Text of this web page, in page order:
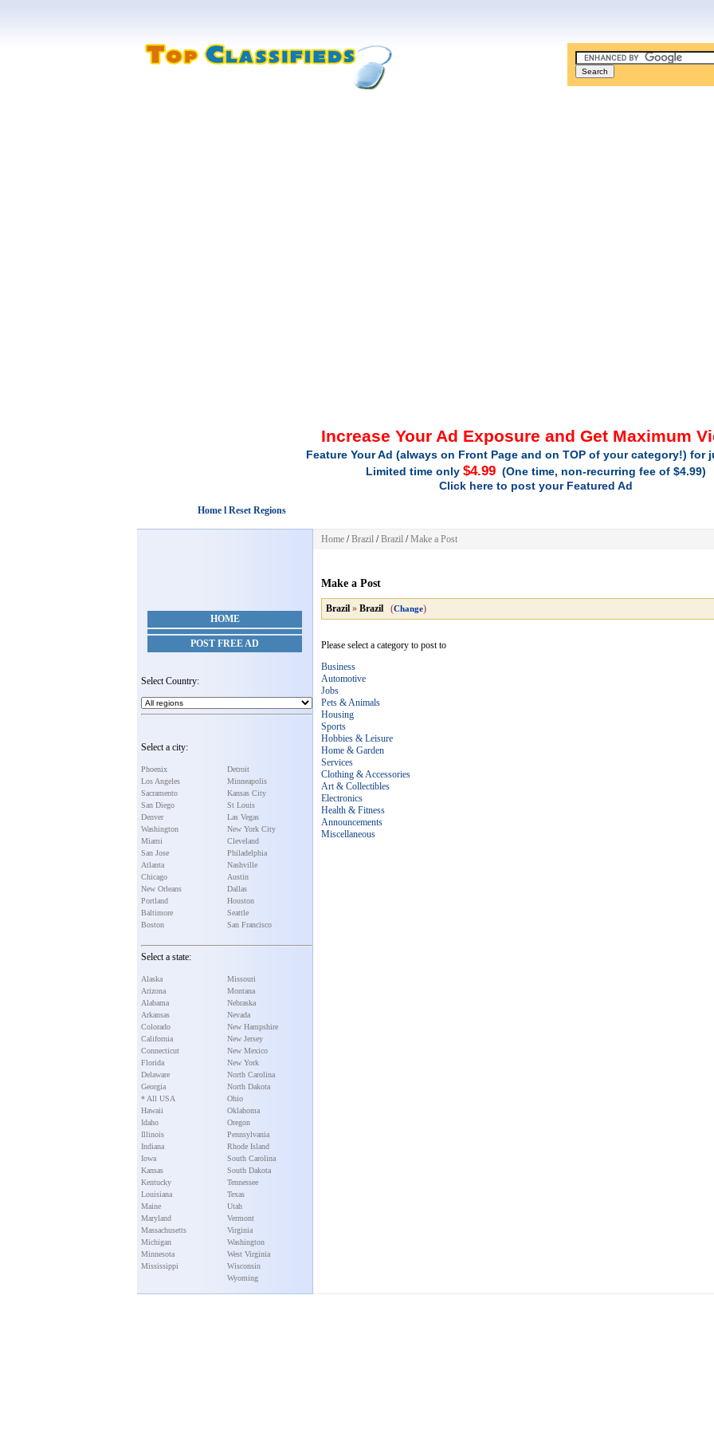
Increase Your Ad Exposure and Get Maximum
Feature Your Ad (always on Front Page and on TOP of your category!) for
Limited time only $4.99(One time, non-recurring fee of $4.99)
Click here to post your Featured Ad
Home l Reset Regions
HOME
POST FREE AD
Select Country:
Select a city:
Phoenix
Los Angeles
Sacramento
San Diego
Denver
Washington
Miami
San Jose
Atlanta
Chicago
New Orleans
Portland
Baltimore
Boston
Detroit
Minneapolis
Kansas City
St Louis
Las Vegas
New York City
Cleveland
Philadelphia
Nashville
Austin
Dallas
Houston
Seattle
San Francisco
Select a state:
Alaska
Arizona
Alabama
Arkansas
Colorado
California
Connecticut
Florida
Delaware
Georgia
* All USA
Hawaii
Idaho
Illinois
Indiana
Iowa
Kansas
Kentucky
Louisiana
Maine
Maryland
Massachusetts
Michigan
Minnesota
Mississippi
Missouri
Montana
Nebraska
Nevada
New Hampshire
New Jersey
New Mexico
New York
North Carolina
North Dakota
Ohio
Oklahoma
Oregon
Pennsylvania
Rhode Island
South Carolina
South Dakota
Tennessee
Texas
Utah
Vermont
Virginia
Washington
West Virginia
Wisconsin
Wyoming
Home /Brazil /Brazil /Make a Post
Make a Post
Brazil » Brazil (Change)
Please select a category to post to
Business
Automotive
Jobs
Pets & Animals
Housing
Sports
Hobbies & Leisure
Home & Garden
Services
Clothing & Accessories
Art & Collectibles
Electronics
Health & Fitness
Announcements
Miscellaneous